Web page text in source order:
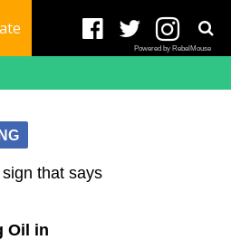
Powered by RebelMouse
Oil in